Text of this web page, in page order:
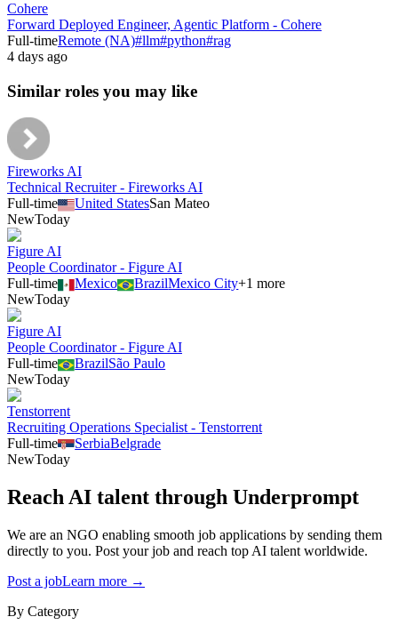
Cohere
Forward Deployed Engineer, Agentic Platform - Cohere
Full-timeRemote (NA)#llm#python#rag
4 days ago
Similar roles you may like
Fireworks AI
Technical Recruiter - Fireworks AI
Full-time
United StatesSan Mateo
NewToday
Figure AI
People Coordinator - Figure AI
Full-time
Mexico BrazilMexico City+1 more
NewToday
Figure AI
People Coordinator - Figure AI
Full-time
BrazilSão Paulo
NewToday
Tenstorrent
Recruiting Operations Specialist - Tenstorrent
Full-time
SerbiaBelgrade
NewToday
Reach AI talent through Underprompt
We are an NGO enabling smooth job applications by sending them
directly to you. Post your job and reach top AI talent worldwide.
Post a jobLearn more →
By Category